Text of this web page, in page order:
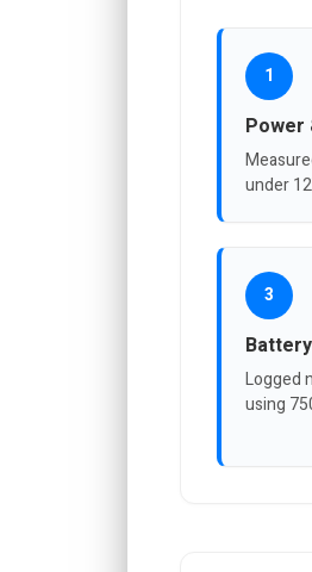
1
Power
under
3
Logged
using